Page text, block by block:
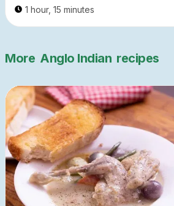
1 hour, 15 minutes
More Anglo Indian recipes